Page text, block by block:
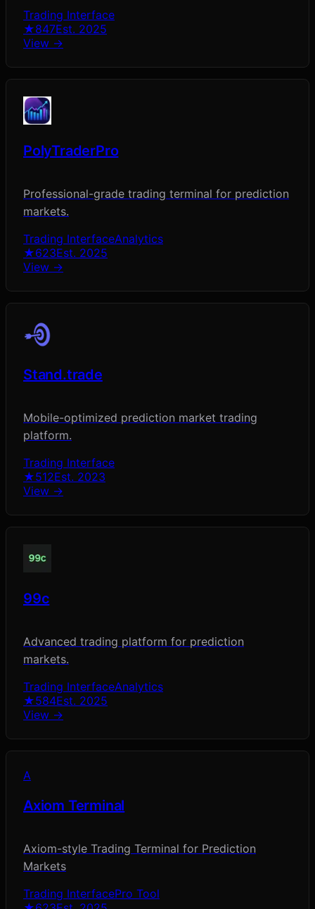
Trading Interface
★847Est. 2025
View →
PolyTraderPro
Professional-grade trading terminal for prediction
markets.
Trading InterfaceAnalytics
★623Est. 2025
View →
Stand.trade
Mobile-optimized prediction market trading
platform.
Trading Interface
★512Est. 2023
View →
99c
Advanced trading platform for prediction
markets.
Trading InterfaceAnalytics
★584Est. 2025
View →
A
Axiom Terminal
Axiom-style Trading Terminal for Prediction
Markets
Trading InterfacePro Tool